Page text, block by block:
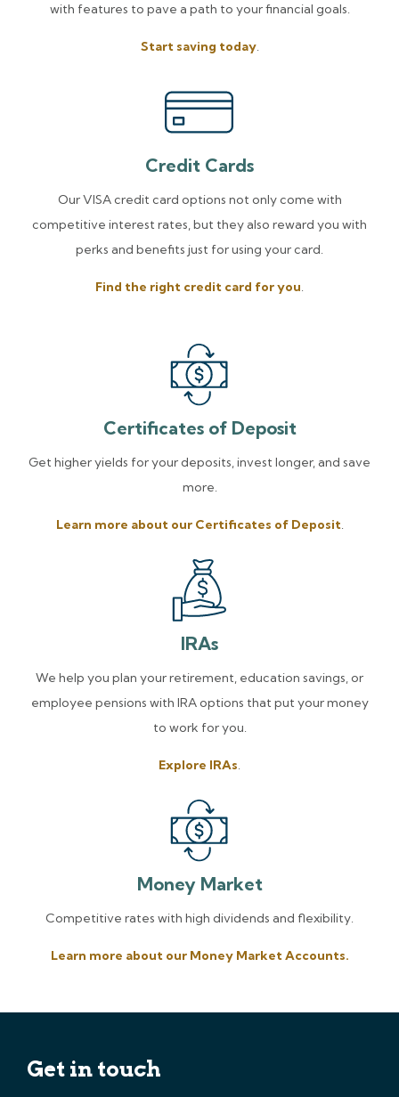
with features to pave a path to your financial goals.
Start saving today.
Credit Cards
Our VISA credit card options not only come with
competitive interest rates, but they also reward you with
perks and benefits just for using your card.
Find the right credit card for you.
Certificates of Deposit
Get higher yields for your deposits, invest longer, and save
more.
Learn more about our Certificates of Deposit.
IRAs
We help you plan your retirement, education savings, or
employee pensions with IRA options that put your money
to work for you.
Explore IRAs.
Money Market
Competitive rates with high dividends and flexibility.
Learn more about our Money Market Accounts.
Get in touch